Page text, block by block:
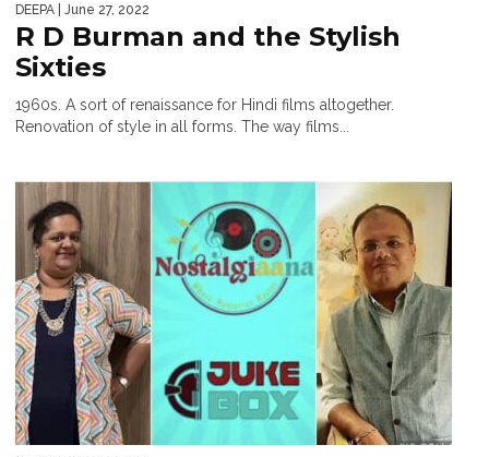
DEEPA | June 27, 2022
R D Burman and the Stylish
Sixties
1960s. A sort of renaissance for Hindi films altogether.
Renovation of style in all forms. The way films...